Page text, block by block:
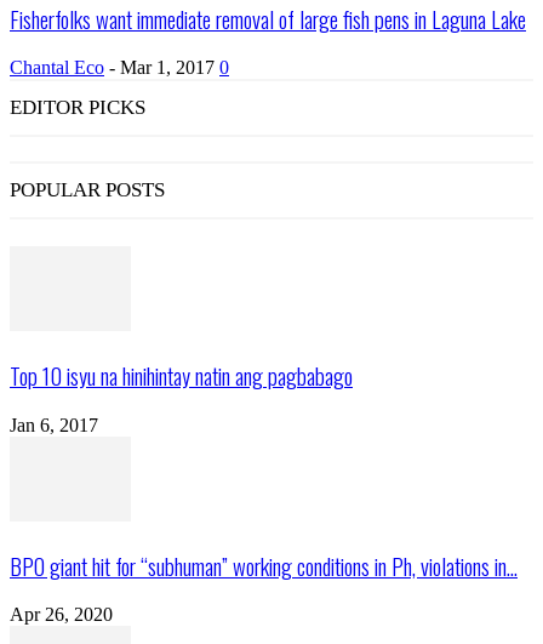
Fisherfolks want immediate removal of large fish pens in Laguna Lake
Chantal Eco - Mar 1, 2017 0
EDITOR PICKS
POPULAR POSTS
Top 10 isyu na hinihintay natin ang pagbabago
Jan 6, 2017
BPO giant hit for “subhuman” working conditions in Ph, violations in...
Apr 26, 2020